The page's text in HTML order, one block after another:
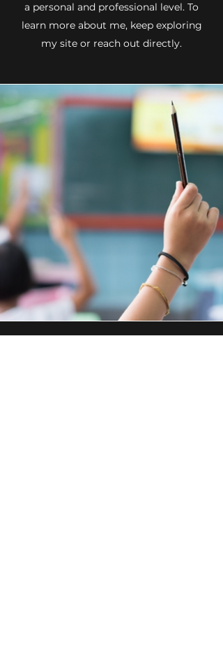
a personal and professional level. To
learn more about me, keep exploring
my site or reach out directly.